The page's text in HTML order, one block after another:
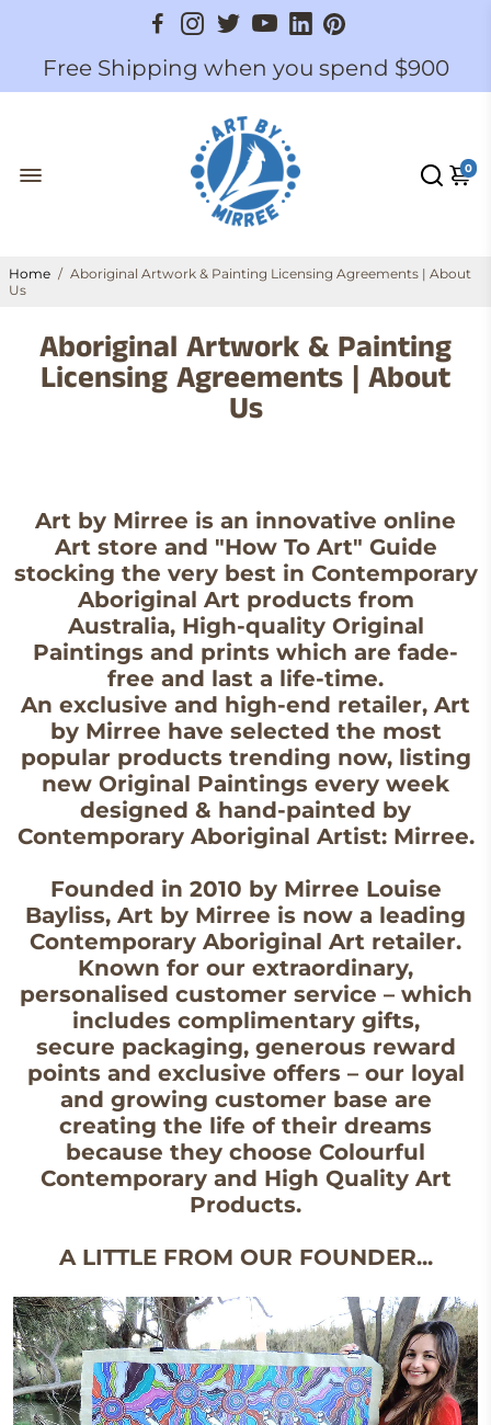
Free Shipping when you spend $900
0
Home / Aboriginal Artwork & Painting Licensing Agreements | About
Us
Aboriginal Artwork & Painting
Licensing Agreements | About
Us
Art by Mirree is an innovative online
Art store and "How To Art" Guide
stocking the very best in Contemporary
Aboriginal Art products from
Australia, High-quality Original
Paintings and prints which are fade-
free and last a life-time.
An exclusive and high-end retailer, Art
by Mirree have selected the most
popular products trending now, listing
new Original Paintings every week
designed & hand-painted by
Contemporary Aboriginal Artist: Mirree.
Founded in 2010 by Mirree Louise
Bayliss, Art by Mirree is now a leading
Contemporary Aboriginal Art retailer.
Known for our extraordinary,
personalised customer service – which
includes complimentary gifts,
secure packaging, generous reward
points and exclusive offers – our loyal
and growing customer base are
creating the life of their dreams
because they choose Colourful
Contemporary and High Quality Art
Products.
A LITTLE FROM OUR FOUNDER...